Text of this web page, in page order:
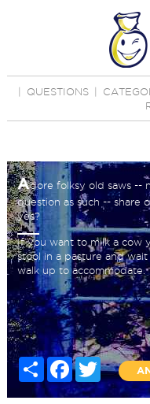
QUESTIONS
Adore folksy old saws --
question as such -- share
yes?
If you want to milk a cow
stool in a pasture and
walk up to accommodate.
Share Facebook
Twitter